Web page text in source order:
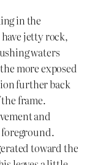
in the
jetty rock,
waters
more exposed
further back
frame.
and
toward the